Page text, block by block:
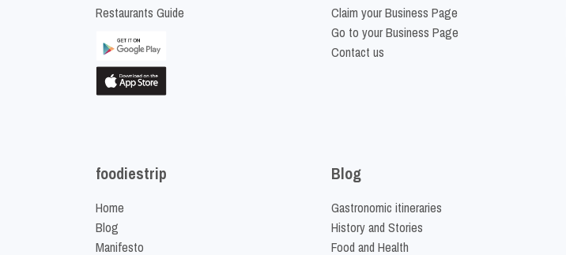
Restaurants Guide
Claim your Business Page
Go to your Business Page
Contact us
foodiestrip
Home
Blog
Manifesto
Blog
Gastronomic itineraries
History and Stories
Food and Health